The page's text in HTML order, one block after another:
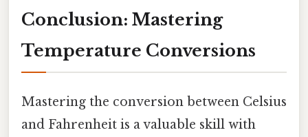
Conclusion: Mastering
Temperature Conversions
Mastering the conversion between Celsius
and Fahrenheit is a valuable skill with